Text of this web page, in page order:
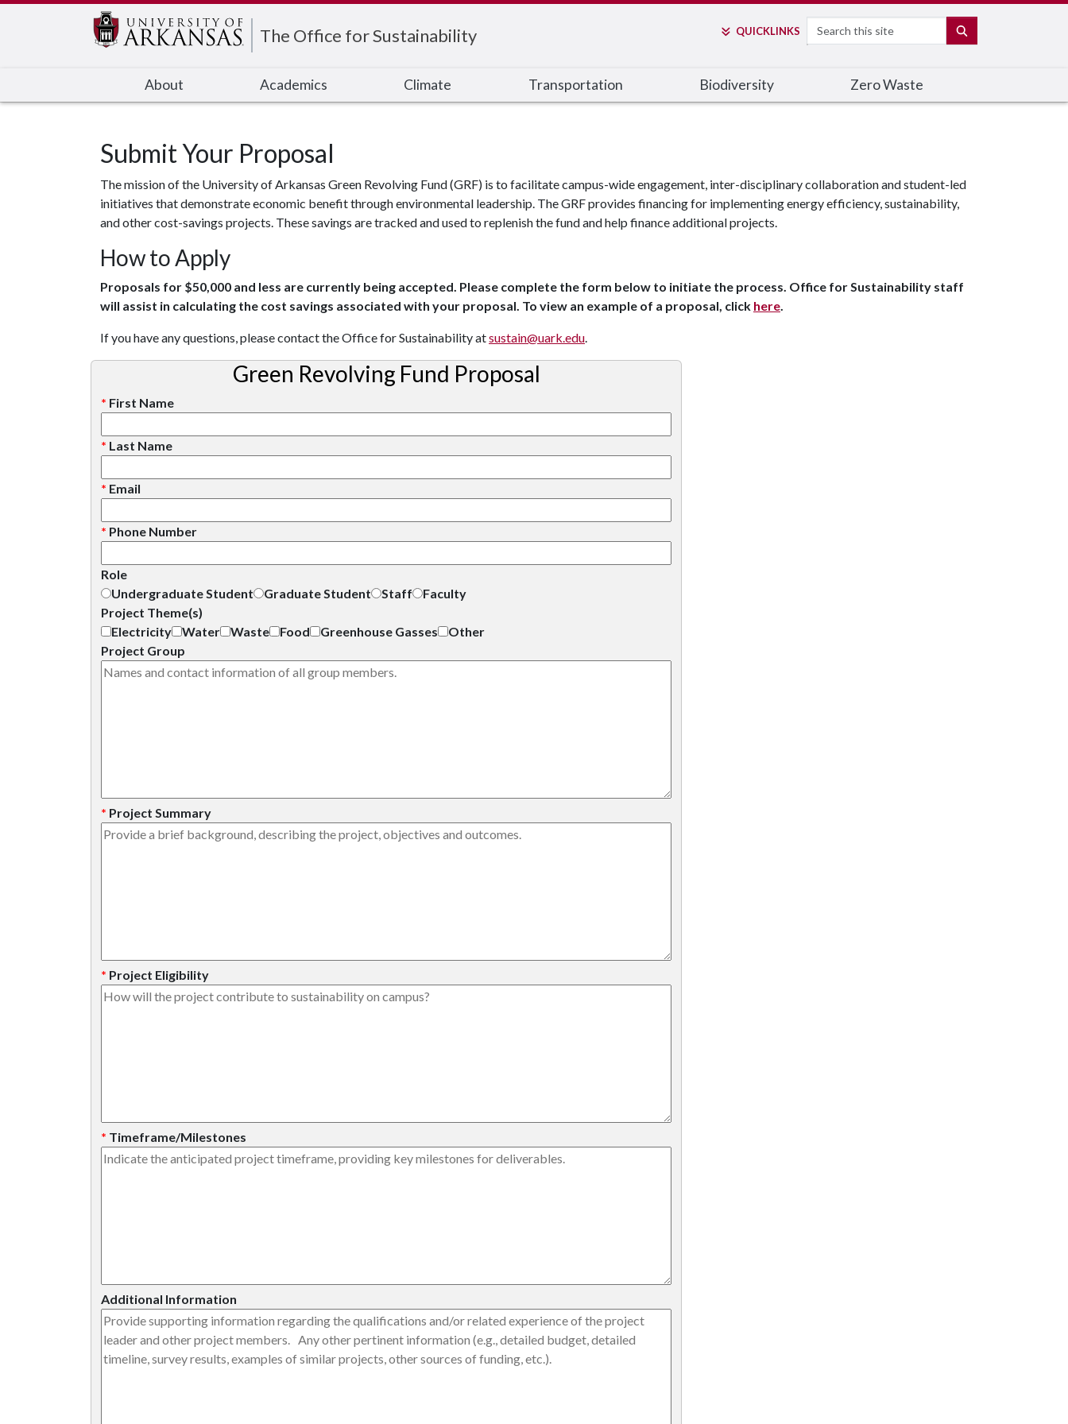
The Office for Sustainability QUICKLINKS Search
About Academics Climate Transportation Biodiversity Zero Waste
Submit Your Proposal
The mission of the University of Arkansas Green Revolving Fund (GRF) is to facilitate campus-wide engagement, inter-disciplinary collaboration and student-led
initiatives that demonstrate economic benefit through environmental leadership. The GRF provides financing for implementing energy efficiency, sustainability,
and other cost-savings projects. These savings are tracked and used to replenish the fund and help finance additional projects.
How to Apply
Proposals for $50,000 and less are currently being accepted. Please complete the form below to initiate the process. Office for Sustainability staff
will assist in calculating the cost savings associated with your proposal. To view an example of a proposal, click here.
If you have any questions, please contact the Office for Sustainability atsustain@uark.edu.
Green Revolving Fund Proposal
* First Name
* Last Name
* Email
* Phone Number
Role
Undergraduate Student
Graduate Student Staff
Faculty
Project Theme(s)
Electricity
Water Waste Food Greenhouse Gasses
Other
Project Group
* Project Summary
* Project Eligibility
* Timeframe/Milestones
Additional Information
Edit webpage